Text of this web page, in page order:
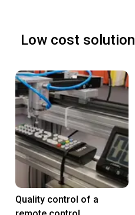
Low cost
Quality control of a